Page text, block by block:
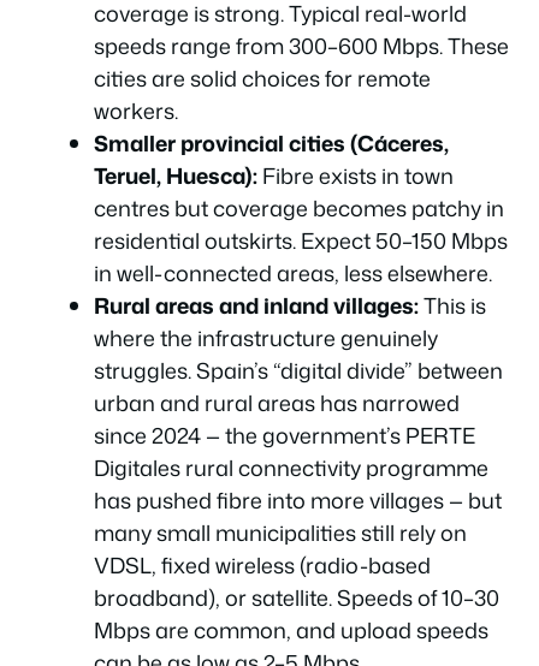
coverage is strong. Typical real-world
speeds range from 300–600 Mbps. These
cities are solid choices for remote
workers.
Smaller provincial cities (Cáceres,
Teruel, Huesca):Fibre exists in town
centres but coverage becomes patchy in
residential outskirts. Expect 50–150 Mbps
in well-connected areas, less elsewhere.
Rural areas and inland villages:This is
where the infrastructure genuinely
struggles. Spain’s “digital divide” between
urban and rural areas has narrowed
since 2024 — the government’s PERTE
Digitales rural connectivity programme
has pushed fibre into more villages — but
many small municipalities still rely on
VDSL, fixed wireless (radio-based
broadband), or satellite. Speeds of 10–30
Mbps are common, and upload speeds